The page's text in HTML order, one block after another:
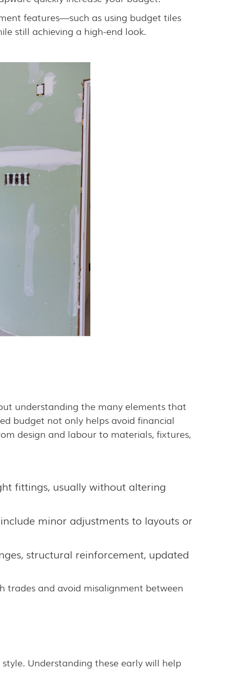
features—such as using budget tiles
still achieving a high-end look.
understanding the many elements that
budget not only helps avoid financial
design and labour to materials, fixtures,
fittings, usually without altering
minor adjustments to layouts or
structural reinforcement, updated
trades and avoid misalignment between
Understanding these early will help